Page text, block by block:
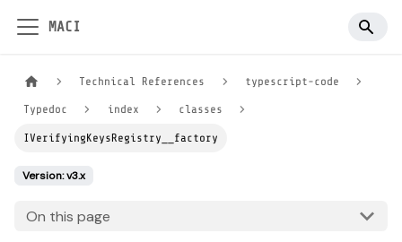
MACI
Technical References typescript-code
Typedoc index classes
IVerifyingKeysRegistry__factory
Version: v3.x
On this page